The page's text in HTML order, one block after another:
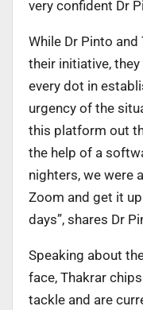
very confident Dr
While Dr Pinto
their initiative,
every dot in
urgency of the
this platform out
the help of a
nighters, we were
Zoom and get it
days”, shares Dr
Speaking about
face, Thakrar
tackle and are